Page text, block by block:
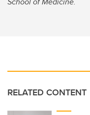
RELATED CONTENT